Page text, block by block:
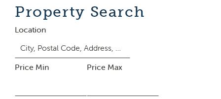
Property Search
Location
Price Min Price Max